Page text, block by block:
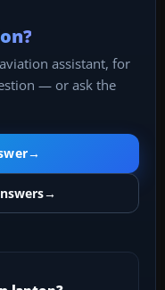
assistant, for
— or ask the
→
→